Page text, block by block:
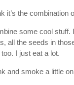
it’s the combination
some cool stuff.
all the seeds in
too. I just eat a lot.
and smoke a little